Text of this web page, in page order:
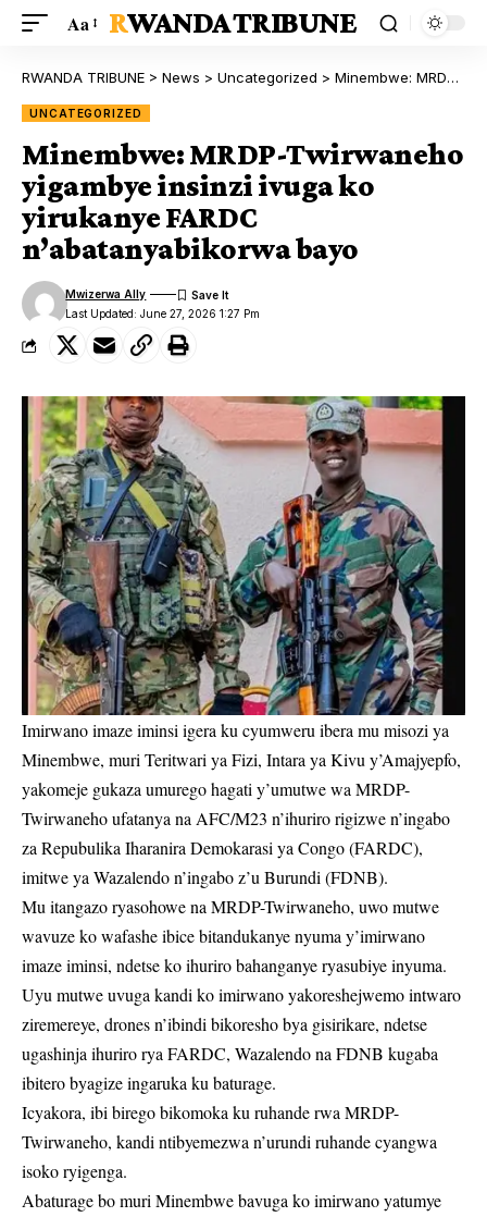
Aa RWANDA TRIBUNE
RWANDA TRIBUNE > News > Uncategorized > Minembwe: MRDP-Twirwaneho yigambye insinzi ivuga ko yirukanye FARDC n’abatanyabikorwa bayo
UNCATEGORIZED
Minembwe: MRDP-Twirwaneho
yigambye insinzi ivuga ko
yirukanye FARDC
n’abatanyabikorwa bayo
Last Updated: June 27, 2026 1:27 Pm
Mwizerwa Ally
Imirwano imaze iminsi igera ku cyumweru ibera mu misozi ya
Minembwe, muri Teritwari ya Fizi, Intara ya Kivu y’Amajyepfo,
yakomeje gukaza umurego hagati y’umutwe wa MRDP-
Twirwaneho ufatanya na AFC/M23 n’ihuriro rigizwe n’ingabo
za Repubulika Iharanira Demokarasi ya Congo (FARDC),
imitwe ya Wazalendo n’ingabo z’u Burundi (FDNB).
Mu itangazo ryasohowe na MRDP-Twirwaneho, uwo mutwe
wavuze ko wafashe ibice bitandukanye nyuma y’imirwano
imaze iminsi, ndetse ko ihuriro bahanganye ryasubiye inyuma.
Uyu mutwe uvuga kandi ko imirwano yakoreshejwemo intwaro
ziremereye, drones n’ibindi bikoresho bya gisirikare, ndetse
ugashinja ihuriro rya FARDC, Wazalendo na FDNB kugaba
ibitero byagize ingaruka ku baturage.
Icyakora, ibi birego bikomoka ku ruhande rwa MRDP-
Twirwaneho, kandi ntibyemezwa n’urundi ruhande cyangwa
isoko ryigenga.
Abaturage bo muri Minembwe bavuga ko imirwano yatumye